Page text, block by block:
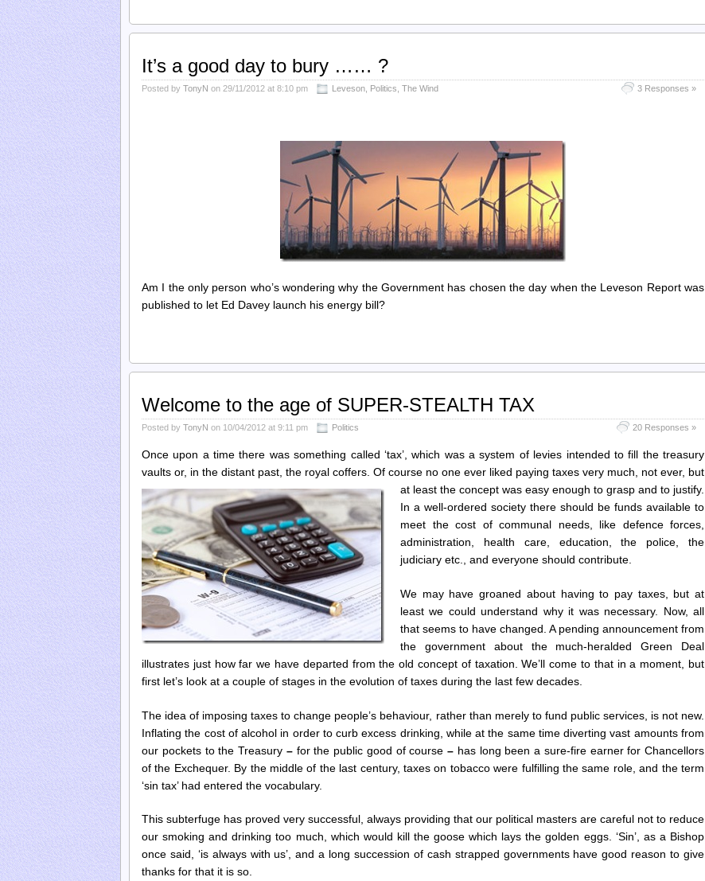
It’s a good day to bury …… ?
Posted by TonyN on 29/11/2012 at 8:10 pm Leveson Politics The Wind 3 Responses »
Am I the only person who’s wondering why the Government has chosen the day when the Leveson Report was
published to let Ed Davey launch his energy bill?
Welcome to the age of SUPER-STEALTH TAX
Posted by TonyN on 10/04/2012 at 9:11 pm Politics 20 Responses »
Once upon a time there was something called ‘tax’, which was a system of levies intended to fill the treasury
vaults or, in the distant past, the royal coffers. Of course no one ever liked paying taxes very much, not ever, but
at least the concept was easy enough to grasp and to justify.
In a well-ordered society there should be funds available to
meet the cost of communal needs, like defence forces,
administration, health care, education, the police, the
judiciary etc., and everyone should contribute.
We may have groaned about having to pay taxes, but at
least we could understand why it was necessary. Now, all
that seems to have changed. A pending announcement from
the government about the much-heralded Green Deal
illustrates just how far we have departed from the old concept of taxation. We’ll come to that in a moment, but
first let’s look at a couple of stages in the evolution of taxes during the last few decades.
The idea of imposing taxes to change people’s behaviour, rather than merely to fund public services, is not new.
Inflating the cost of alcohol in order to curb excess drinking, while at the same time diverting vast amounts from
our pockets to the Treasury –for the public good of course – has long been a sure-fire earner for Chancellors
of the Exchequer. By the middle of the last century, taxes on tobacco were fulfilling the same role, and the term
‘sin tax’ had entered the vocabulary.
This subterfuge has proved very successful, always providing that our political masters are careful not to reduce
our smoking and drinking too much, which would kill the goose which lays the golden eggs. ‘Sin’, as a Bishop
once said, ‘is always with us’, and a long succession of cash strapped governments have good reason to give
thanks for that it is so.